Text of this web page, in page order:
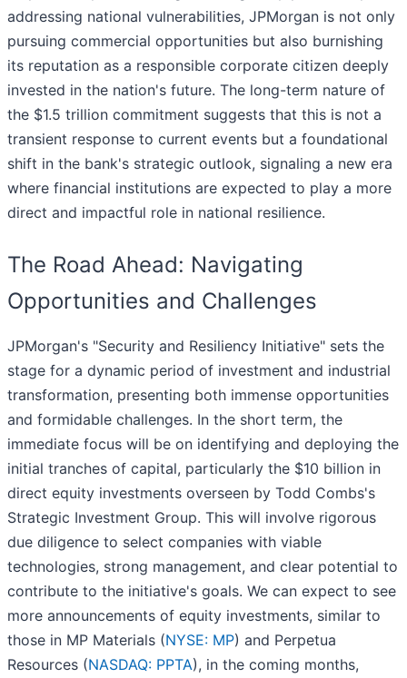
addressing national vulnerabilities, JPMorgan is not only
pursuing commercial opportunities but also burnishing
its reputation as a responsible corporate citizen deeply
invested in the nation's future. The long-term nature of
the $1.5 trillion commitment suggests that this is not a
transient response to current events but a foundational
shift in the bank's strategic outlook, signaling a new era
where financial institutions are expected to play a more
direct and impactful role in national resilience.
The Road Ahead: Navigating
Opportunities and Challenges
JPMorgan's "Security and Resiliency Initiative" sets the
stage for a dynamic period of investment and industrial
transformation, presenting both immense opportunities
and formidable challenges. In the short term, the
immediate focus will be on identifying and deploying the
initial tranches of capital, particularly the $10 billion in
direct equity investments overseen by Todd Combs's
Strategic Investment Group. This will involve rigorous
due diligence to select companies with viable
technologies, strong management, and clear potential to
contribute to the initiative's goals. We can expect to see
more announcements of equity investments, similar to
those in MP Materials (NYSE: MP) and Perpetua
Resources (NASDAQ: PPTA), in the coming months,